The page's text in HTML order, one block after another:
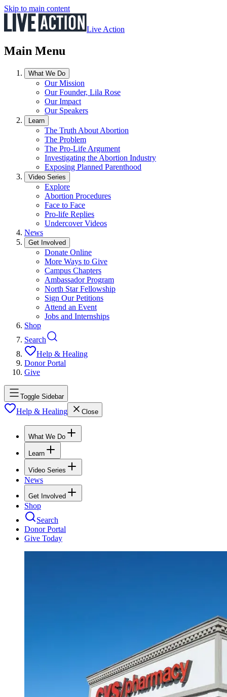
Skip to main content
Live Action
Main Menu
What We Do
Our Mission
Our Founder, Lila Rose
Our Impact
Our Speakers
Learn
The Truth About Abortion
The Problem
The Pro-Life Argument
Investigating the Abortion Industry
Exposing Planned Parenthood
Video Series
Explore
Abortion Procedures
Face to Face
Pro-life Replies
Undercover Videos
News
Get Involved
Donate Online
More Ways to Give
Campus Chapters
Ambassador Program
North Star Fellowship
Sign Our Petitions
Attend an Event
Jobs and Internships
Shop
Search
Help & Healing
Donor Portal
Give
Toggle Sidebar
Help & Healing Close
What We Do
Learn
Video Series
News
Get Involved
Shop
Search
Donor Portal
Give Today